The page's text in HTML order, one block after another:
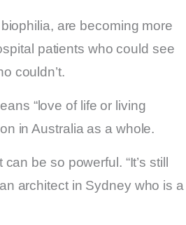
are becoming more
patients who could see
couldn’t.
“love of life or living
in Australia as a whole.
be so powerful. “It’s still
architect in Sydney who is a